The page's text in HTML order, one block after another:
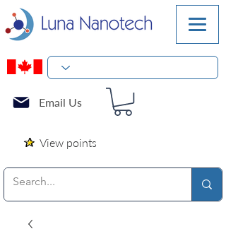
Email Us
View points